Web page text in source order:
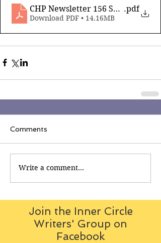
CHP Newsletter 156 Sep 12th
.pdf
Download PDF • 14.16MB
Comments
Write a comment...
Join the Inner Circle
Writers' Group on
Facebook